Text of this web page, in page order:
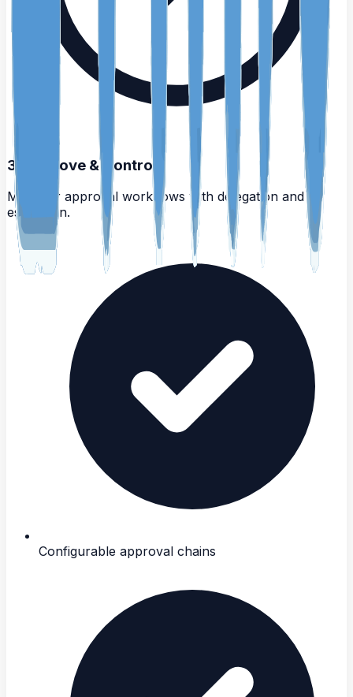
3 Approve & Control
Multi-tier approval workflows with delegation and
escalation.
Configurable approval chains